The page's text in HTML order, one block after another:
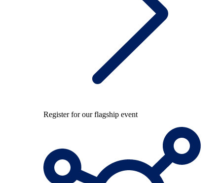
Register for our flagship event